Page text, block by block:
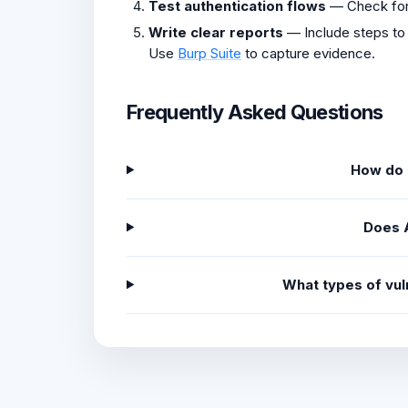
Test authentication flows — Check
Write clear reports — Include steps to
Use Burp Suite to capture evidence.
Frequently Asked Questions
How
Does
What types of